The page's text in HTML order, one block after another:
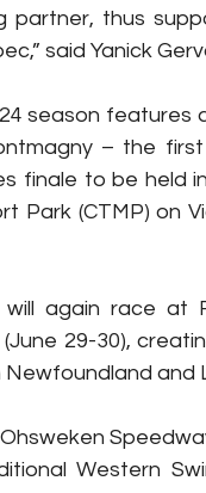
partner, thus
said Yanick
season features
– the
finale to be held
Park (CTMP) on
again race at
29-30),
and
Western